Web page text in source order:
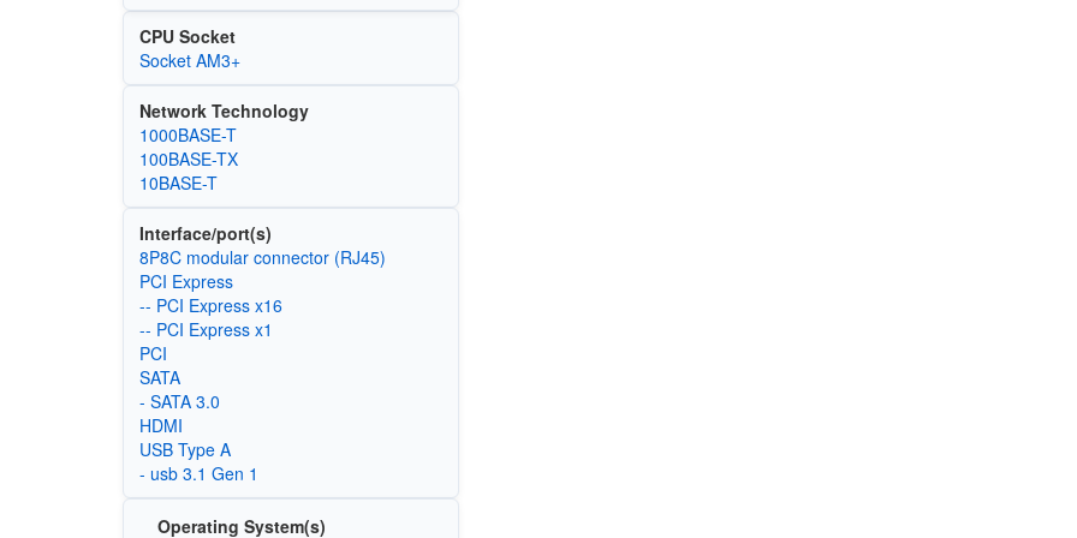
CPU Socket
Socket AM3+
Network Technology
1000BASE-T
100BASE-TX
10BASE-T
Interface/port(s)
8P8C modular connector (RJ45)
PCI Express
-- PCI Express x16
-- PCI Express x1
PCI
SATA
- SATA 3.0
HDMI
USB Type A
- usb 3.1 Gen 1
Operating System(s)